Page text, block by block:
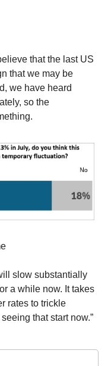
that the last US
that we may be
we have heard
so the
slow substantially
a while now. It takes
rates to trickle
that start now.”